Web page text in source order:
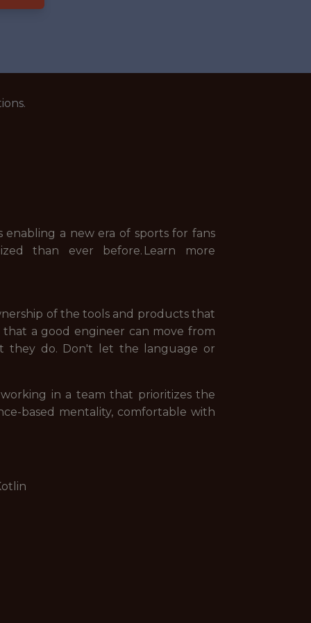
a new era of sports for fans
than ever before. Learn more
of the tools and products that
a good engineer can move from
they do. Don't let the language or
in a team that prioritizes the
based mentality, comfortable with